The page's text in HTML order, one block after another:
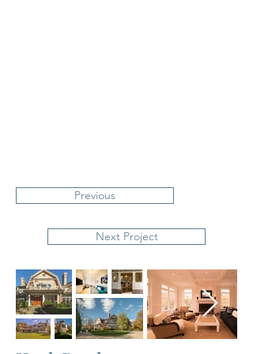
Previous
Next Project